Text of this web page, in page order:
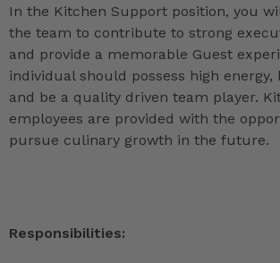
In the Kitchen Support position, you
the team to contribute to strong
and provide a memorable Guest
individual should possess high energy,
and be a quality driven team player.
employees are provided with the
pursue culinary growth in the future.
Responsibilities: